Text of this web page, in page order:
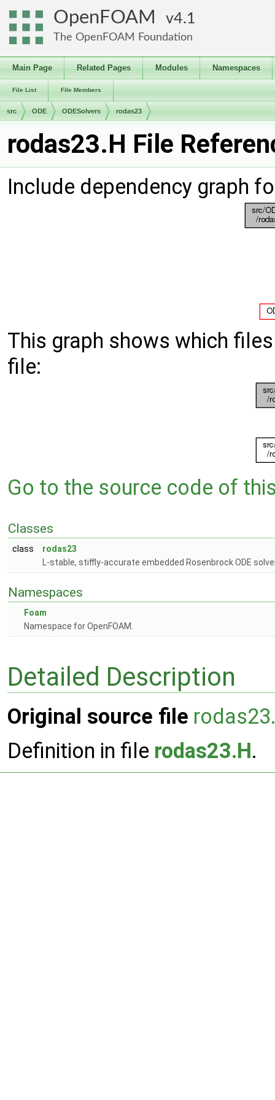
OpenFOAM 4.1
The OpenFOAM Foundation
Main Page Related Pages Modules Namespaces
File List File Members
src ODE ODESolvers rodas23
rodas23.H File
Include dependency graph
This graph shows which
file:
Go to the source code of
Classes
class
rodas23
L-stable, stiffly-accurate embedded Rosenbrock ODE
Namespaces
Foam
Namespace for OpenFOAM.
Detailed Description
Original source file
Definition in file rodas23.H.